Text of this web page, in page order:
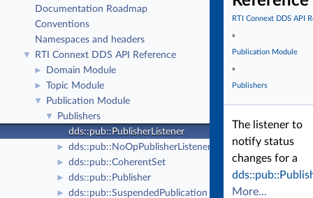
Documentation Roadmap
Conventions
Namespaces and headers
▼ RTI Connext DDS API Reference
► Domain Module
► Topic Module
▼ Publication Module
▼
Publishers
dds::pub::PublisherListener
► dds::pub::NoOpPublisherListener
► dds::pub::CoherentSet
► dds::pub::Publisher
► dds::pub::SuspendedPublication
RTI Connext DDS API
»
Publication Module
»
Publishers
The listener to
notify status
changes for a
More...